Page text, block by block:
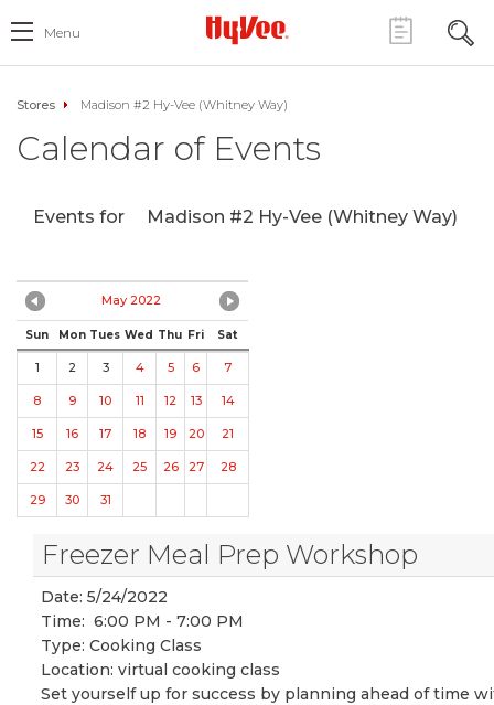
Menu
Stores Madison #2 Hy-Vee (Whitney Way)
Calendar of Events
Events for Madison #2 Hy-Vee (Whitney Way)
May 2022
Sun Mon Tues Wed Thu Fri Sat
1 2 3 4 5 6 7
8 9 10 11 12 13 14
15 16 17 18 19 20 21
22 23 24 25 26 27 28
29 30 31
Freezer Meal Prep Workshop
Date: 5/24/2022
Time: 6:00 PM - 7:00 PM
Type:Cooking Class
Location:virtual cooking class
Set yourself up for success by planning ahead of time